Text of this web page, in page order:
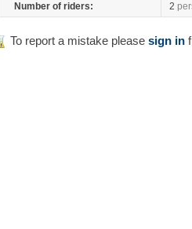
Number of riders:
2
To report a mistake please sign in